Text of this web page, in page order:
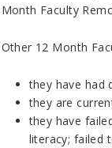
Month Faculty
Other 12 Month
they have had
they are
they have
literacy; failed